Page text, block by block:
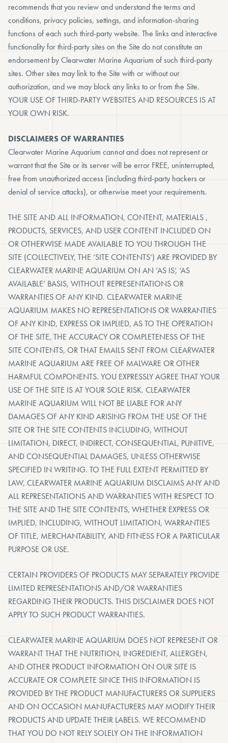
recommends that you review and understand the terms and
conditions, privacy policies, settings, and information-sharing
functions of each such third-party website. The links and interactive
functionality for third-party sites on the Site do not constitute an
endorsement by Clearwater Marine Aquarium of such third-party
sites. Other sites may link to the Site with or without our
authorization, and we may block any links to or from the Site.
YOUR USE OF THIRD-PARTY WEBSITES AND RESOURCES IS AT
YOUR OWN RISK.
DISCLAIMERS OF WARRANTIES
Clearwater Marine Aquarium cannot and does not represent or
warrant that the Site or its server will be error FREE, uninterrupted,
free from unauthorized access (including third-party hackers or
denial of service attacks), or otherwise meet your requirements.
THE SITE AND ALL INFORMATION, CONTENT, MATERIALS ,
PRODUCTS, SERVICES, AND USER CONTENT INCLUDED ON
OR OTHERWISE MADE AVAILABLE TO YOU THROUGH THE
SITE (COLLECTIVELY, THE ‘SITE CONTENTS’) ARE PROVIDED BY
CLEARWATER MARINE AQUARIUM ON AN ‘AS IS’, ‘AS
AVAILABLE’ BASIS, WITHOUT REPRESENTATIONS OR
WARRANTIES OF ANY KIND. CLEARWATER MARINE
AQUARIUM MAKES NO REPRESENTATIONS OR WARRANTIES
OF ANY KIND, EXPRESS OR IMPLIED, AS TO THE OPERATION
OF THE SITE, THE ACCURACY OR COMPLETENESS OF THE
SITE CONTENTS, OR THAT EMAILS SENT FROM CLEARWATER
MARINE AQUARIUM ARE FREE OF MALWARE OR OTHER
HARMFUL COMPONENTS. YOU EXPRESSLY AGREE THAT YOUR
USE OF THE SITE IS AT YOUR SOLE RISK. CLEARWATER
MARINE AQUARIUM WILL NOT BE LIABLE FOR ANY
DAMAGES OF ANY KIND ARISING FROM THE USE OF THE
SITE OR THE SITE CONTENTS INCLUDING, WITHOUT
LIMITATION, DIRECT, INDIRECT, CONSEQUENTIAL, PUNITIVE,
AND CONSEQUENTIAL DAMAGES, UNLESS OTHERWISE
SPECIFIED IN WRITING. TO THE FULL EXTENT PERMITTED BY
LAW, CLEARWATER MARINE AQUARIUM DISCLAIMS ANY AND
ALL REPRESENTATIONS AND WARRANTIES WITH RESPECT TO
THE SITE AND THE SITE CONTENTS, WHETHER EXPRESS OR
IMPLIED, INCLUDING, WITHOUT LIMITATION, WARRANTIES
OF TITLE, MERCHANTABILITY, AND FITNESS FOR A PARTICULAR
PURPOSE OR USE.
CERTAIN PROVIDERS OF PRODUCTS MAY SEPARATELY PROVIDE
LIMITED REPRESENTATIONS AND/OR WARRANTIES
REGARDING THEIR PRODUCTS. THIS DISCLAIMER DOES NOT
APPLY TO SUCH PRODUCT WARRANTIES.
CLEARWATER MARINE AQUARIUM DOES NOT REPRESENT OR
WARRANT THAT THE NUTRITION, INGREDIENT, ALLERGEN,
AND OTHER PRODUCT INFORMATION ON OUR SITE IS
ACCURATE OR COMPLETE SINCE THIS INFORMATION IS
PROVIDED BY THE PRODUCT MANUFACTURERS OR SUPPLIERS
AND ON OCCASION MANUFACTURERS MAY MODIFY THEIR
PRODUCTS AND UPDATE THEIR LABELS. WE RECOMMEND
THAT YOU DO NOT RELY SOLELY ON THE INFORMATION